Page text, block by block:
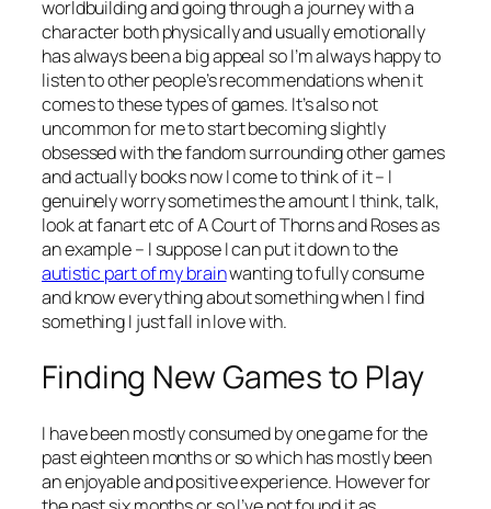
worldbuilding and going through a journey with a
character both physically and usually emotionally
has always been a big appeal so I’m always happy to
listen to other people’s recommendations when it
comes to these types of games. It’s also not
uncommon for me to start becoming slightly
obsessed with the fandom surrounding other games
and actually books now I come to think of it – I
genuinely worry sometimes the amount I think, talk,
look at fanart etc of A Court of Thorns and Roses as
an example – I suppose I can put it down to the
autistic part of my brainwanting to fully consume
and know everything about something when I find
something I just fall in love with.
Finding New Games to Play
I have been mostly consumed by one game for the
past eighteen months or so which has mostly been
an enjoyable and positive experience. However for